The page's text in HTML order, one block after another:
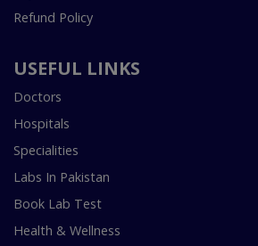
Refund Policy
USEFUL LINKS
Doctors
Hospitals
Specialities
Labs In Pakistan
Book Lab Test
Health & Wellness